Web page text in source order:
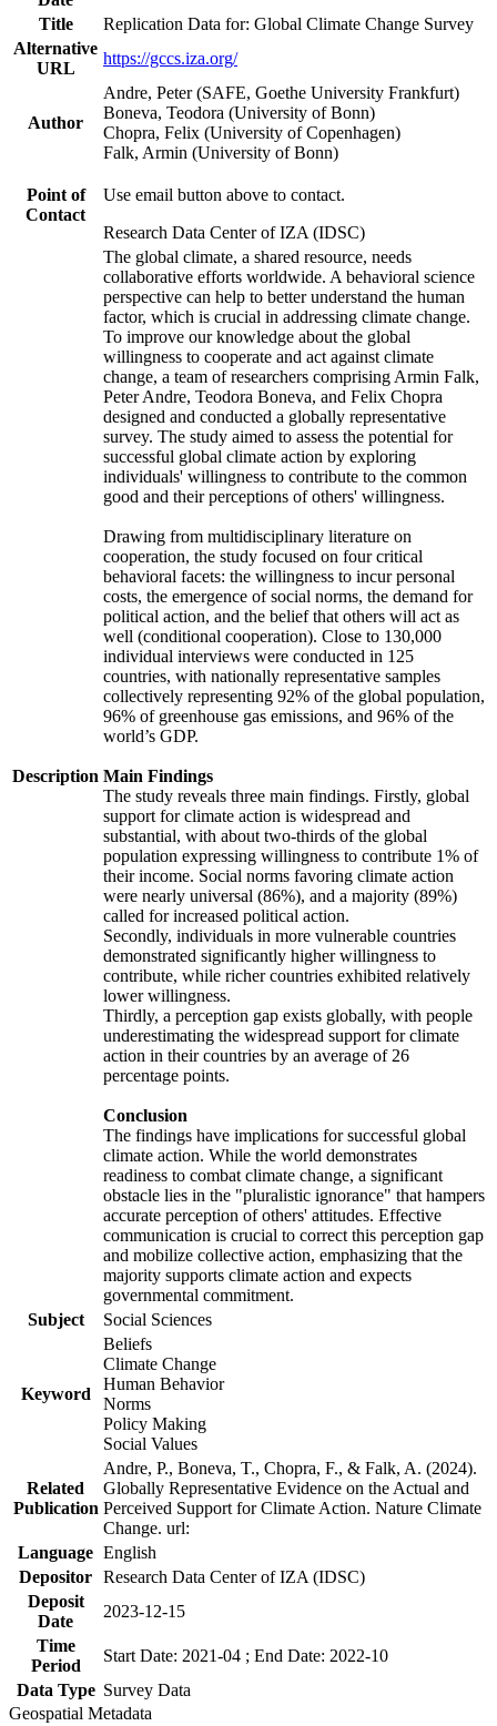
Title
Replication Data for: Global Climate Change Survey
Alternative
URL
https://gccs.iza.org/
Author
Andre, Peter (SAFE, Goethe University Frankfurt)
Boneva, Teodora (University of Bonn)
Chopra, Felix (University of Copenhagen)
Falk, Armin (University of Bonn)
Point of
Contact
Use email button above to contact.
Research Data Center of IZA (IDSC)
Description
The global climate, a shared resource, needs
collaborative efforts worldwide. A behavioral science
perspective can help to better understand the human
factor, which is crucial in addressing climate change.
To improve our knowledge about the global
willingness to cooperate and act against climate
change, a team of researchers comprising Armin Falk,
Peter Andre, Teodora Boneva, and Felix Chopra
designed and conducted a globally representative
survey. The study aimed to assess the potential for
successful global climate action by exploring
individuals' willingness to contribute to the common
good and their perceptions of others' willingness.
Drawing from multidisciplinary literature on
cooperation, the study focused on four critical
behavioral facets: the willingness to incur personal
costs, the emergence of social norms, the demand for
political action, and the belief that others will act as
well (conditional cooperation). Close to 130,000
individual interviews were conducted in 125
countries, with nationally representative samples
collectively representing 92% of the global population,
96% of greenhouse gas emissions, and 96% of the
world’s GDP.
Main Findings
The study reveals three main findings. Firstly, global
support for climate action is widespread and
substantial, with about two-thirds of the global
population expressing willingness to contribute 1% of
their income. Social norms favoring climate action
were nearly universal (86%), and a majority (89%)
called for increased political action.
Secondly, individuals in more vulnerable countries
demonstrated significantly higher willingness to
contribute, while richer countries exhibited relatively
lower willingness.
Thirdly, a perception gap exists globally, with people
underestimating the widespread support for climate
action in their countries by an average of 26
percentage points.
Conclusion
The findings have implications for successful global
climate action. While the world demonstrates
readiness to combat climate change, a significant
obstacle lies in the "pluralistic ignorance" that hampers
accurate perception of others' attitudes. Effective
communication is crucial to correct this perception gap
and mobilize collective action, emphasizing that the
majority supports climate action and expects
governmental commitment.
Subject
Social Sciences
Keyword
Beliefs
Climate Change
Human Behavior
Norms
Policy Making
Social Values
Related
Publication
Andre, P., Boneva, T., Chopra, F., & Falk, A. (2024).
Globally Representative Evidence on the Actual and
Perceived Support for Climate Action. Nature Climate
Change. url:
Language English
Depositor Research Data Center of IZA (IDSC)
Deposit
Date
2023-12-15
Time
Period
Start Date: 2021-04 ; End Date: 2022-10
Data Type Survey Data
Geospatial Metadata